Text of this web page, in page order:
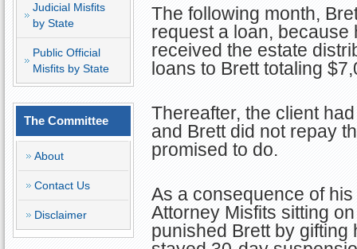
Judicial Misfits
by State
Public Official
Misfits by State
The Committee
About
Contact Us
Disclaimer
The following month,
request a loan, because
received the estate
loans to Brett totaling
Thereafter, the client
and Brett did not repay
promised to do.
As a consequence of
Attorney Misfits sitting
punished Brett by gifting